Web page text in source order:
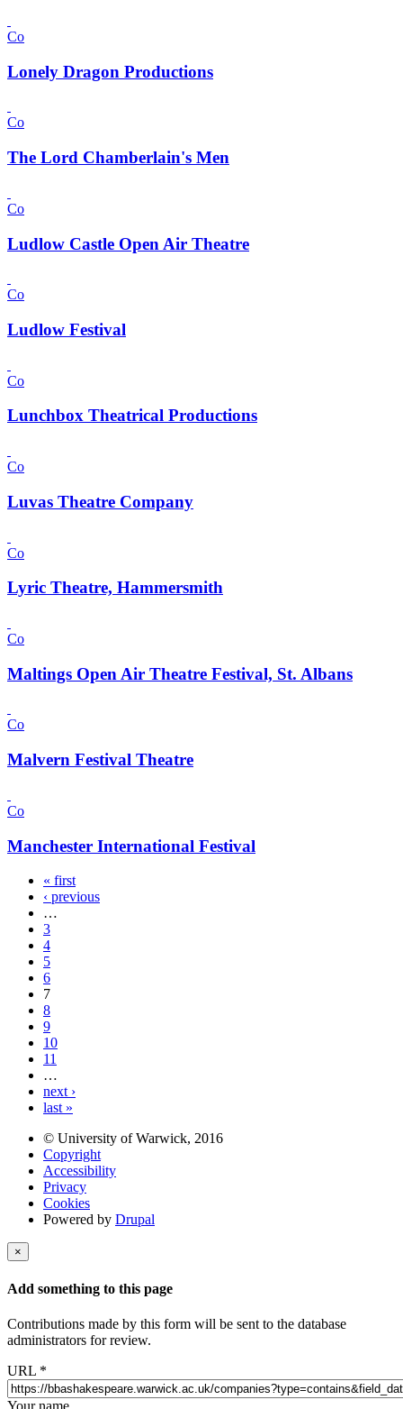
Co
Lonely Dragon Productions
Co
The Lord Chamberlain's Men
Co
Ludlow Castle Open Air Theatre
Co
Ludlow Festival
Co
Lunchbox Theatrical Productions
Co
Luvas Theatre Company
Co
Lyric Theatre, Hammersmith
Co
Maltings Open Air Theatre Festival, St. Albans
Co
Malvern Festival Theatre
Co
Manchester International Festival
« first
‹ previous
…
3
4
5
6
7
8
9
10
11
…
next ›
last »
© University of Warwick, 2016
Copyright
Accessibility
Privacy
Cookies
Powered by Drupal
×
Add something to this page
Contributions made by this form will be sent to the database
administrators for review.
URL *
Your name